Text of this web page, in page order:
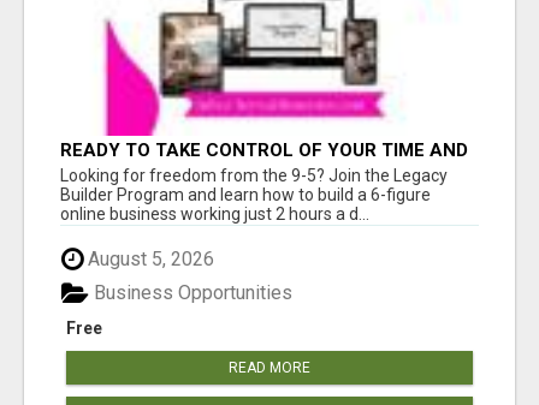
READY TO TAKE CONTROL OF YOUR TIME AND
WORK FROM HOME (OR ANYWHERE)?
Looking for freedom from the 9-5? Join the Legacy
Builder Program and learn how to build a 6-figure
online business working just 2 hours a d...
August 5, 2026
Free
Business Opportunities
READ MORE